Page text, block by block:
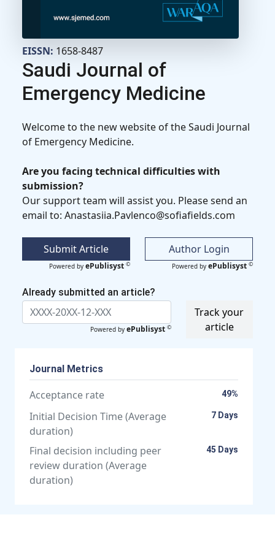
EISSN: 1658-8487
Saudi Journal of
Emergency Medicine
Welcome to the new website of the Saudi Journal
of Emergency Medicine.
Are you facing technical difficulties with
submission?
Our support team will assist you. Please send an
email to: Anastasiia.Pavlenco@sofiafields.com
Submit Article
Powered by ePublisyst ©
Author Login
Powered by ePublisyst ©
Already submitted an article?
Powered by ePublisyst ©
Track your
article
Journal Metrics
Acceptance rate 49%
Initial Decision Time (Average
duration)
7 Days
Final decision including peer
review duration (Average
duration)
45 Days